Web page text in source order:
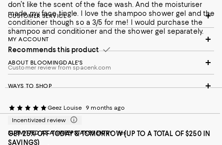
don’t like the scent of the face wash. And the moisturiser
made my face tingle. I love the shampoo shower gel and the
conditioner though so a 3/5 for me! I would purchase the
shampoo and conditioner and the shower gel separately.
Recommends this product
Customer review from spacenk.com
Geez Louise 9 months ago
Incentivized review
SUBMITTED AS A SWEEPSTAKES ENTRY Yes
CUSTOMER SERVICE
MY ACCOUNT
ABOUT BLOOMINGDALE'S
WAYS TO SHOP
GET 25% OFF TODAY & TOMORROW (UP TO A TOTAL OF $250 IN
SAVINGS)